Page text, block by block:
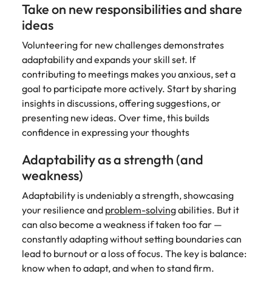
Take on new responsibilities and share
ideas
Volunteering for new challenges demonstrates
adaptability and expands your skill set. If
contributing to meetings makes you anxious, set a
goal to participate more actively. Start by sharing
insights in discussions, offering suggestions, or
presenting new ideas. Over time, this builds
confidence in expressing your thoughts
Adaptability as a strength (and
weakness)
Adaptability is undeniably a strength, showcasing
your resilience and problem-solvingabilities. But it
can also become a weakness if taken too far —
constantly adapting without setting boundaries can
lead to burnout or a loss of focus. The key is balance:
know when to adapt, and when to stand firm.